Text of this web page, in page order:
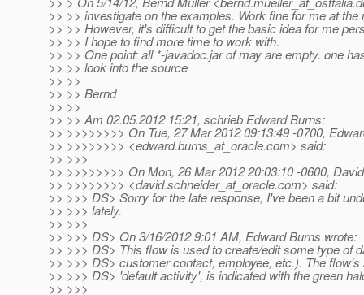
>> >> investigate on the examples. Work fine for me at the
>> >> However, it's difficult to get the basic idea for me
>> >> I hope to find more time to work with.
>> >> One point: all *-javadoc.jar of may are empty. one
>> >> look into the source
>> >>
>> >> Bernd
>> >>
>> >> Am 02.05.2012 15:21, schrieb Edward Burns:
>> >>>>>>>> On Tue, 27 Mar 2012 09:13:49 -0700,
>> >>>>>>>> <edward.burns_at_oracle.com> said:
>> >>>
>> >>>>>>>> On Mon, 26 Mar 2012 20:03:10 -0600,
>> >>>>>>>> <david.schneider_at_oracle.com> said:
>> >>> DS> Sorry for the late response, I've been a bit
>> >>> lately.
>> >>>
>> >>> DS> On 3/16/2012 9:01 AM, Edward Burns wrote:
>> >>> DS> This flow is used to create/edit some type of
>> >>> DS> customer contact, employee, etc.). The flow's
>> >>> DS> 'default activity', is indicated with the green
>> >>>